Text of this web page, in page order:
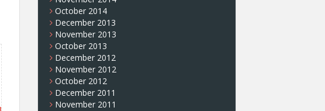
October 2014
December 2013
November 2013
October 2013
December 2012
November 2012
October 2012
December 2011
November 2011